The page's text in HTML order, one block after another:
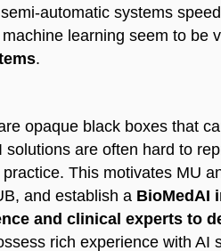
automatic systems
learning seem to be
.
opaque black boxes that
are often hard to
This motivates MU
and establish a BioMedAI
and clinical experts to
rich experience with AI